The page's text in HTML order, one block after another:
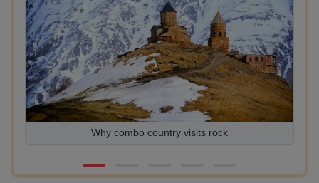
Why combo country visits rock